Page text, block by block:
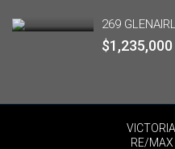
269
$1,235,000
RE/MAX